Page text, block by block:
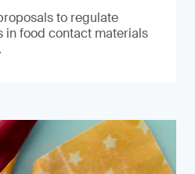
to regulate
in food contact materials